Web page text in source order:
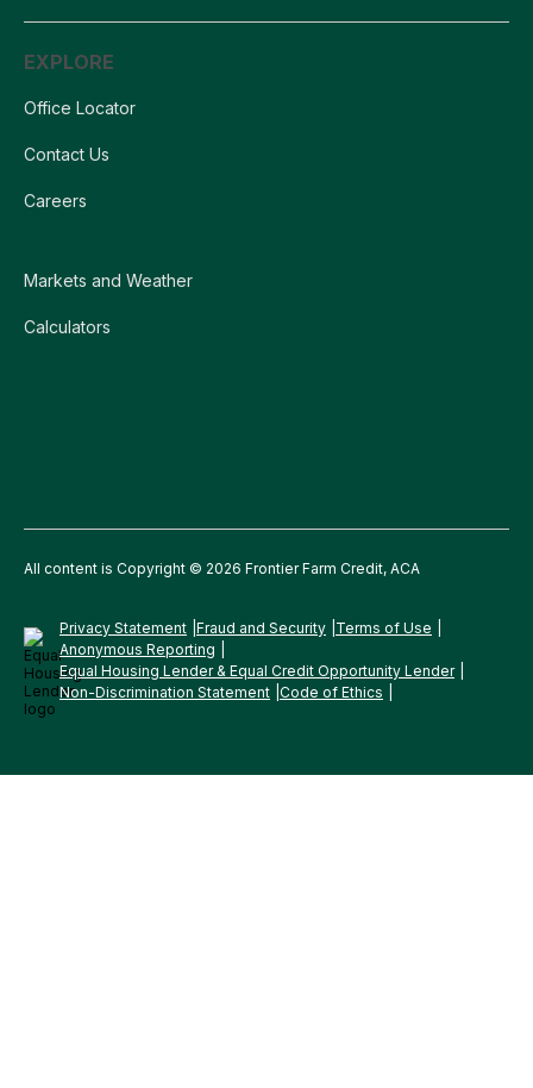
EXPLORE
Office Locator
Contact Us
Careers
Markets and Weather
Calculators
All content is Copyright © 2026 Frontier Farm Credit, ACA
Privacy Statement Fraud and Security Terms of Use
Anonymous Reporting
Equal Housing Lender & Equal Credit Opportunity Lender
Non-Discrimination Statement Code of Ethics